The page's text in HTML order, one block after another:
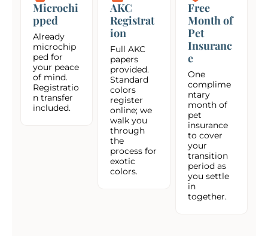
Microchi
pped
Already
microchip
ped for
your peace
of mind.
Registratio
n transfer
included.
AKC
Registrat
ion
Full AKC
papers
provided.
Standard
colors
register
online; we
walk you
through
the
process for
exotic
colors.
Free
Month of
Pet
Insuranc
e
One
complime
ntary
month of
pet
insurance
to cover
your
transition
period as
you settle
in
together.